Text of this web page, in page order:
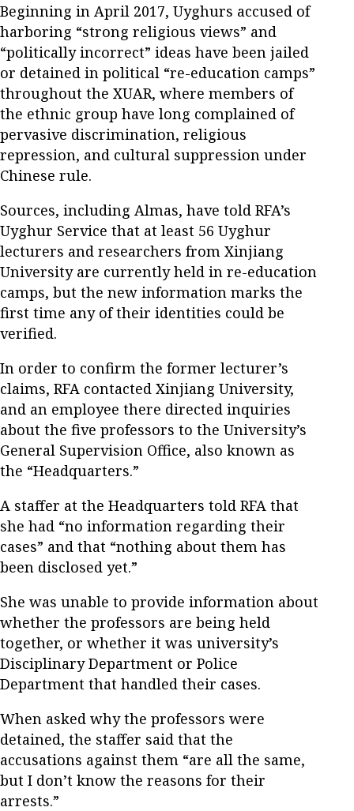
Beginning in April 2017, Uyghurs accused of
harboring “strong religious views” and
“politically incorrect” ideas have been jailed
or detained in political “re-education camps”
throughout the XUAR, where members of
the ethnic group have long complained of
pervasive discrimination, religious
repression, and cultural suppression under
Chinese rule.
Sources, including Almas, have told RFA’s
Uyghur Service that at least 56 Uyghur
lecturers and researchers from Xinjiang
University are currently held in re-education
camps, but the new information marks the
first time any of their identities could be
verified.
In order to confirm the former lecturer’s
claims, RFA contacted Xinjiang University,
and an employee there directed inquiries
about the five professors to the University’s
General Supervision Office, also known as
the “Headquarters.”
A staffer at the Headquarters told RFA that
she had “no information regarding their
cases” and that “nothing about them has
been disclosed yet.”
She was unable to provide information about
whether the professors are being held
together, or whether it was university’s
Disciplinary Department or Police
Department that handled their cases.
When asked why the professors were
detained, the staffer said that the
accusations against them “are all the same,
but I don’t know the reasons for their
arrests.”